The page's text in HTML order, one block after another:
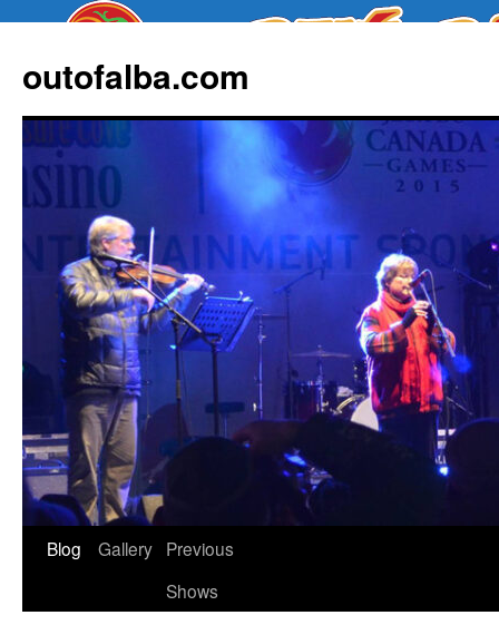
outofalba.com
Skip
Blog Gallery Previous
Shows